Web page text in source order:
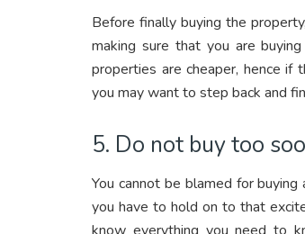
Before finally buying the
making sure that you are
properties are cheaper, hence if
you may want to step back and
5. Do not buy too
You cannot be blamed for
you have to hold on to that